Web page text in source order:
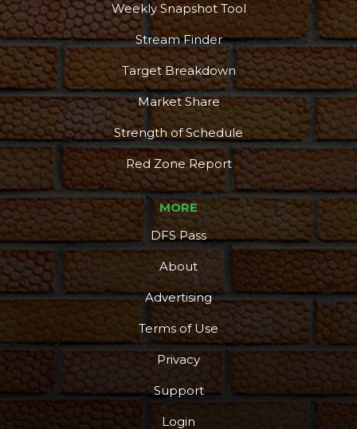
Weekly Snapshot Tool
Stream Finder
Target Breakdown
Market Share
Strength of Schedule
Red Zone Report
MORE
DFS Pass
About
Advertising
Terms of Use
Privacy
Support
Login